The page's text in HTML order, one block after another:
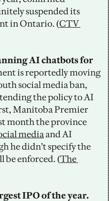
suspended its
in Ontario. (CTV
AI chatbots for
is reportedly moving
social media ban,
the policy to AI
Manitoba Premier
month the province
media and AI
he didn’t specify the
be enforced. (The